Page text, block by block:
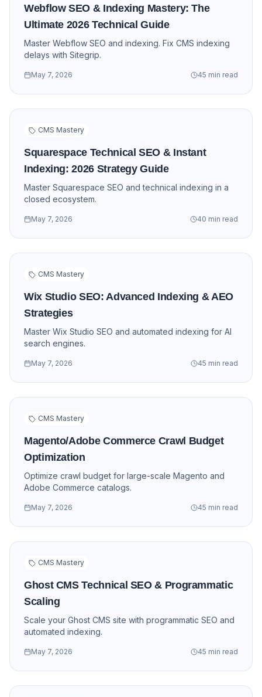
Webflow SEO & Indexing Mastery: The
Ultimate 2026 Technical Guide
Master Webflow SEO and indexing. Fix CMS indexing
delays with Sitegrip.
May 7, 2026 45 min read
CMS Mastery
Squarespace Technical SEO & Instant
Indexing: 2026 Strategy Guide
Master Squarespace SEO and technical indexing in a
closed ecosystem.
May 7, 2026 40 min read
CMS Mastery
Wix Studio SEO: Advanced Indexing & AEO
Strategies
Master Wix Studio SEO and automated indexing for AI
search engines.
May 7, 2026 45 min read
CMS Mastery
Magento/Adobe Commerce Crawl Budget
Optimization
Optimize crawl budget for large-scale Magento and
Adobe Commerce catalogs.
May 7, 2026 45 min read
CMS Mastery
Ghost CMS Technical SEO & Programmatic
Scaling
Scale your Ghost CMS site with programmatic SEO and
automated indexing.
May 7, 2026 45 min read